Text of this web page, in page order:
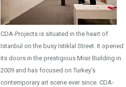
CDA-Projects is situated in the heart of
Istanbul on the busy Istiklal Street. It opened
its doors in the prestigious Misir Building in
2009 and has focused on Turkey’s
contemporary art scene ever since. CDA-